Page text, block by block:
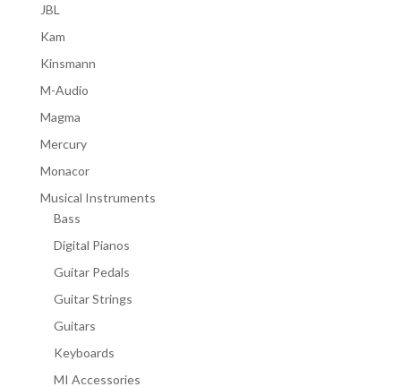
JBL
Kam
Kinsmann
M-Audio
Magma
Mercury
Monacor
Musical Instruments
Bass
Digital Pianos
Guitar Pedals
Guitar Strings
Guitars
Keyboards
MI Accessories